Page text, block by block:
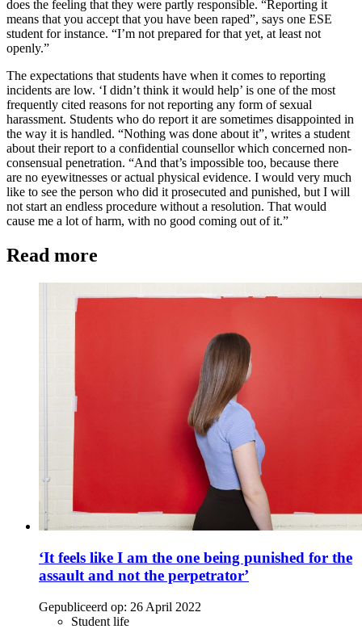
does the feeling that they were partly responsible. “Reporting it
means that you accept that you have been raped”, says one ESE
student for instance. “I’m not prepared for that yet, at least not
openly.”
The expectations that students have when it comes to reporting
incidents are low. ‘I didn’t think it would help’ is one of the most
frequently cited reasons for not reporting any form of sexual
harassment. Students who do report it are sometimes disappointed in
the way it is handled. “Nothing was done about it”, writes a student
about their report to a confidential counsellor which concerned non-
consensual penetration. “And that’s impossible too, because there
are no eyewitnesses or actual physical evidence. I would very much
like to see the person who did it prosecuted and punished, but I will
not start an endless procedure without a resolution. That would
cause me a lot of harm, with no good coming out of it.”
Read more
‘It feels like I am the one being punished for the
assault and not the perpetrator’
Gepubliceerd op: 26 April 2022
Student life